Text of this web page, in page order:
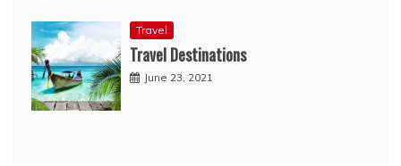
Travel
Travel Destinations
June 23, 2021